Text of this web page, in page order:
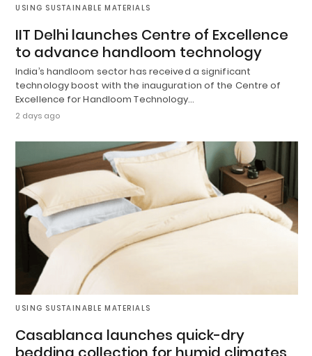
USING SUSTAINABLE MATERIALS
IIT Delhi launches Centre of Excellence
to advance handloom technology
India’s handloom sector has received a significant
technology boost with the inauguration of the Centre of
Excellence for Handloom Technology…
2 days ago
USING SUSTAINABLE MATERIALS
Casablanca launches quick-dry